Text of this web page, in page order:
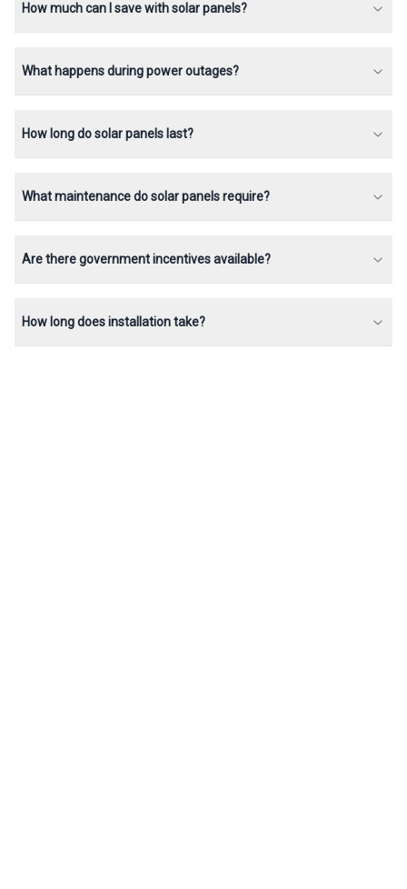
How much can I save with solar panels?
What happens during power outages?
How long do solar panels last?
What maintenance do solar panels require?
Are there government incentives available?
How long does installation take?